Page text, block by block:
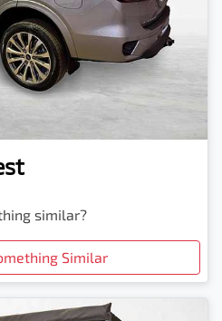
similar?
Similar